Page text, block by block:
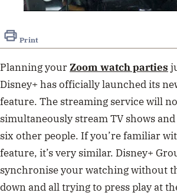
Print
Planning yourZoom watch parties
Disney+ has officially launched its
feature. The streaming service will
simultaneously stream TV shows
six other people. If you’re familiar
feature, it’s very similar. Disney+
synchronise your watching without
down and all trying to press play at